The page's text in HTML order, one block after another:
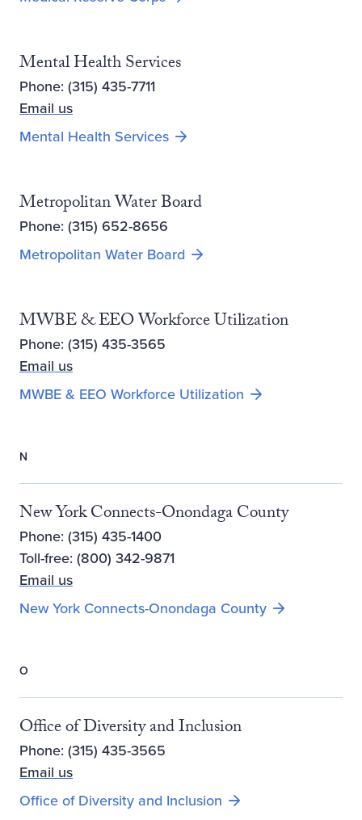
Mental Health Services
Phone: (315) 435-7711
Email us
Mental Health Services
Metropolitan Water Board
Phone: (315) 652-8656
Metropolitan Water Board
MWBE & EEO Workforce Utilization
Phone: (315) 435-3565
Email us
MWBE & EEO Workforce Utilization
N
New York Connects-Onondaga County
Phone: (315) 435-1400
Toll-free: (800) 342-9871
Email us
New York Connects-Onondaga County
O
Office of Diversity and Inclusion
Phone: (315) 435-3565
Email us
Office of Diversity and Inclusion